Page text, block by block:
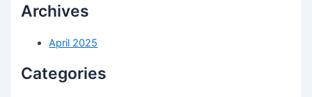
Archives
April 2025
Categories